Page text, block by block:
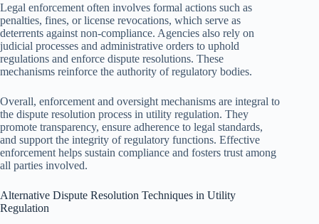
Legal enforcement often involves formal actions such as
penalties, fines, or license revocations, which serve as
deterrents against non-compliance. Agencies also rely on
judicial processes and administrative orders to uphold
regulations and enforce dispute resolutions. These
mechanisms reinforce the authority of regulatory bodies.
Overall, enforcement and oversight mechanisms are integral to
the dispute resolution process in utility regulation. They
promote transparency, ensure adherence to legal standards,
and support the integrity of regulatory functions. Effective
enforcement helps sustain compliance and fosters trust among
all parties involved.
Alternative Dispute Resolution Techniques in Utility
Regulation